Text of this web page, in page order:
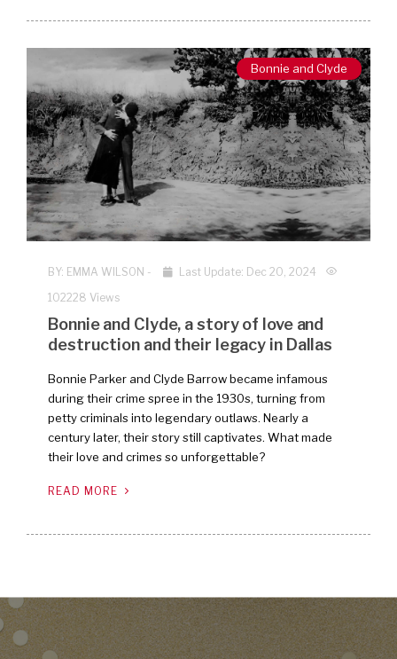
Bonnie and Clyde
BY: EMMA WILSON -
Last Update: Dec 20, 2024
102228 Views
Bonnie and Clyde, a story of love and
destruction and their legacy in Dallas
Bonnie Parker and Clyde Barrow became infamous
during their crime spree in the 1930s, turning from
petty criminals into legendary outlaws. Nearly a
century later, their story still captivates. What made
their love and crimes so unforgettable?
READ MORE